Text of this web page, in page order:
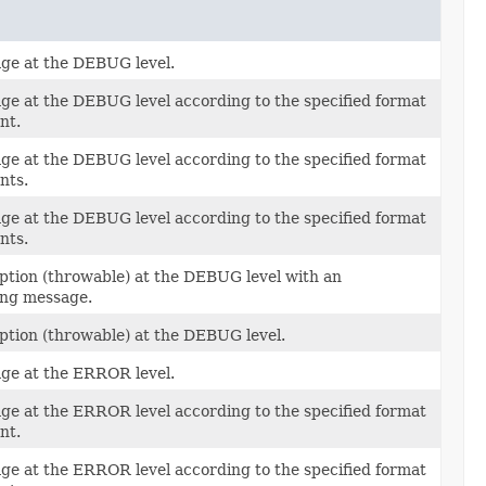
at the DEBUG level.
at the DEBUG level according to the specified format
at the DEBUG level according to the specified format
at the DEBUG level according to the specified format
(throwable) at the DEBUG level with an
message.
(throwable) at the DEBUG level.
at the ERROR level.
at the ERROR level according to the specified format
at the ERROR level according to the specified format